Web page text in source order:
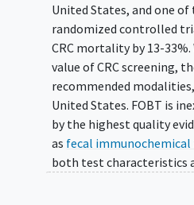
United States, and one
randomized controlled
CRC mortality by 13-
value of CRC screening,
recommended
United States. FOBT is
by the highest quality
as fecal
both test characteristics